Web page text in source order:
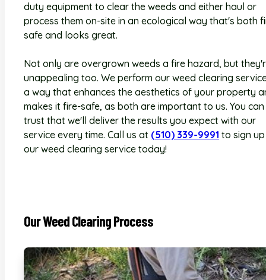
duty equipment to clear the weeds and either haul or
process them on-site in an ecological way that's both
safe and looks great.
Not only are overgrown weeds a fire hazard, but
unappealing too. We perform our weed clearing
a way that enhances the aesthetics of your property
makes it fire-safe, as both are important to us. You can
trust that we'll deliver the results you expect with our
service every time. Call us at (510) 339-9991 to sign
our weed clearing service today!
Our Weed Clearing Process